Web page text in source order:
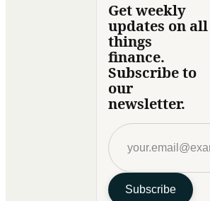
Get weekly
updates on all
things
finance.
Subscribe to
our
newsletter.
Subscribe